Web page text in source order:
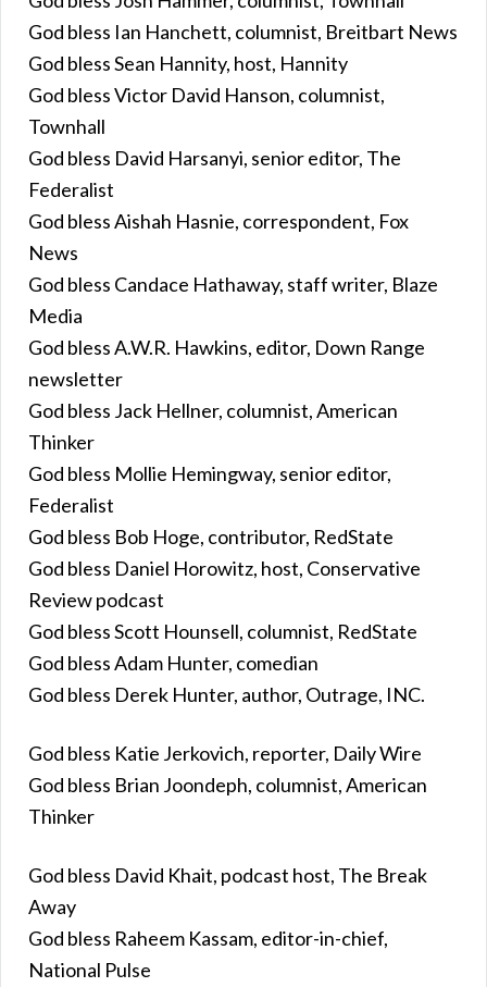
God bless Ian Hanchett, columnist, Breitbart News
God bless Sean Hannity, host, Hannity
God bless Victor David Hanson, columnist,
Townhall
God bless David Harsanyi, senior editor, The
Federalist
God bless Aishah Hasnie, correspondent, Fox
News
God bless Candace Hathaway, staff writer, Blaze
Media
God bless A.W.R. Hawkins, editor, Down Range
newsletter
God bless Jack Hellner, columnist, American
Thinker
God bless Mollie Hemingway, senior editor,
Federalist
God bless Bob Hoge, contributor, RedState
God bless Daniel Horowitz, host, Conservative
Review podcast
God bless Scott Hounsell, columnist, RedState
God bless Adam Hunter, comedian
God bless Derek Hunter, author, Outrage, INC.
God bless Katie Jerkovich, reporter, Daily Wire
God bless Brian Joondeph, columnist, American
Thinker
God bless David Khait, podcast host, The Break
Away
God bless Raheem Kassam, editor-in-chief,
National Pulse